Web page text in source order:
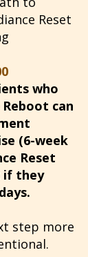
Reset
who
can
(6-week
Reset
if they
step more